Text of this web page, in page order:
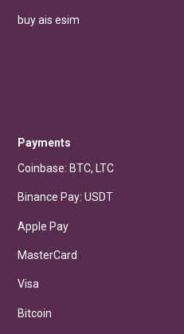
buy ais esim
Payments
Coinbase: BTC, LTC
Binance Pay: USDT
Apple Pay
MasterCard
Visa
Bitcoin